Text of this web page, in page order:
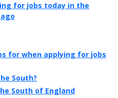
for jobs today in the
for when applying for jobs
South?
South of England